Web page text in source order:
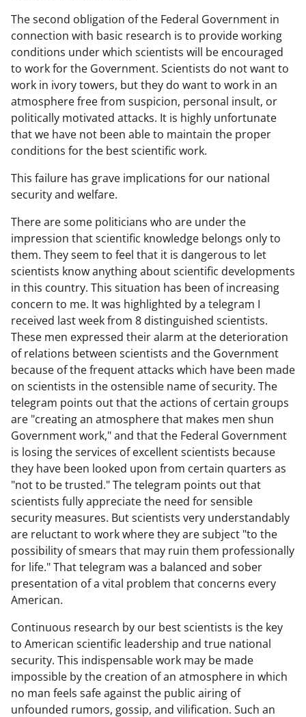
The second obligation of the Federal Government in
connection with basic research is to provide working
conditions under which scientists will be encouraged
to work for the Government. Scientists do not want to
work in ivory towers, but they do want to work in an
atmosphere free from suspicion, personal insult, or
politically motivated attacks. It is highly unfortunate
that we have not been able to maintain the proper
conditions for the best scientific work.
This failure has grave implications for our national
security and welfare.
There are some politicians who are under the
impression that scientific knowledge belongs only to
them. They seem to feel that it is dangerous to let
scientists know anything about scientific developments
in this country. This situation has been of increasing
concern to me. It was highlighted by a telegram I
received last week from 8 distinguished scientists.
These men expressed their alarm at the deterioration
of relations between scientists and the Government
because of the frequent attacks which have been made
on scientists in the ostensible name of security. The
telegram points out that the actions of certain groups
are "creating an atmosphere that makes men shun
Government work," and that the Federal Government
is losing the services of excellent scientists because
they have been looked upon from certain quarters as
"not to be trusted." The telegram points out that
scientists fully appreciate the need for sensible
security measures. But scientists very understandably
are reluctant to work where they are subject "to the
possibility of smears that may ruin them professionally
for life." That telegram was a balanced and sober
presentation of a vital problem that concerns every
American.
Continuous research by our best scientists is the key
to American scientific leadership and true national
security. This indispensable work may be made
impossible by the creation of an atmosphere in which
no man feels safe against the public airing of
unfounded rumors, gossip, and vilification. Such an